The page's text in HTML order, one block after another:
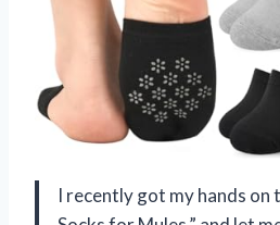
I recently got my hands on